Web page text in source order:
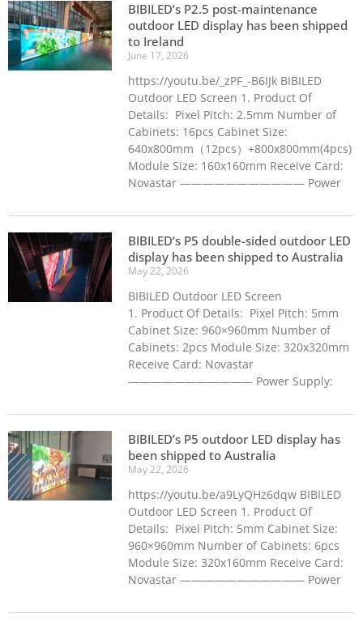
BIBILED’s P2.5 post-maintenance
outdoor LED display has been shipped
to Ireland
June 17, 2026
https://youtu.be/_zPF_-B6IJk BIBILED
Outdoor LED Screen 1. Product Of
Details: Pixel Pitch: 2.5mm Number of
Cabinets: 16pcs Cabinet Size:
640x800mm（12pcs）+800x800mm(4pcs)
Module Size: 160x160mm Receive Card:
Novastar ——————————— Power
BIBILED’s P5 double-sided outdoor LED
display has been shipped to Australia
May 22, 2026
BIBILED Outdoor LED Screen
1. Product Of Details: Pixel Pitch: 5mm
Cabinet Size: 960×960mm Number of
Cabinets: 2pcs Module Size: 320x320mm
Receive Card: Novastar
——————————— Power Supply:
BIBILED’s P5 outdoor LED display has
been shipped to Australia
May 22, 2026
https://youtu.be/a9LyQHz6dqw BIBILED
Outdoor LED Screen 1. Product Of
Details: Pixel Pitch: 5mm Cabinet Size:
960×960mm Number of Cabinets: 6pcs
Module Size: 320x160mm Receive Card:
Novastar ——————————— Power